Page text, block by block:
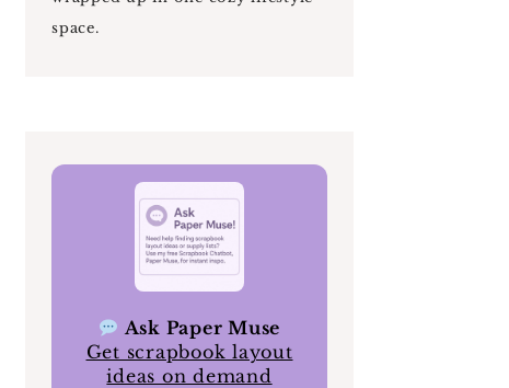
space.
Ask Paper Muse
Get scrapbook layout
ideas on demand